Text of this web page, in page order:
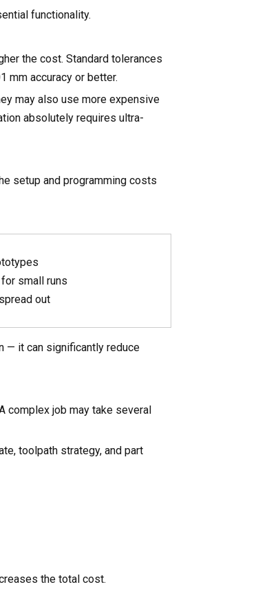
functionality.
the cost. Standard tolerances
mm accuracy or better.
may also use more expensive
absolutely requires ultra-
setup and programming costs
small runs
out
— it can significantly reduce
complex job may take several
toolpath strategy, and part
the total cost.